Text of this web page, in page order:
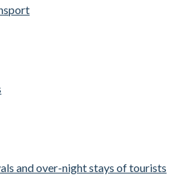
and over-night stays of tourists